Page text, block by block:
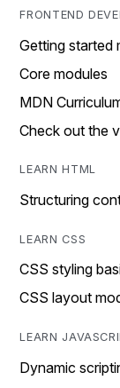
FRONTEND
Getting started
Core modules
MDN
Check out the
LEARN HTML
Structuring
LEARN CSS
CSS styling
CSS layout
LEARN
Dynamic